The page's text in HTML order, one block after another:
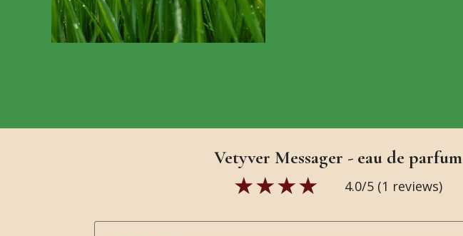
Vetyver Messager - eau de parfum
4.0/5 (1 reviews)